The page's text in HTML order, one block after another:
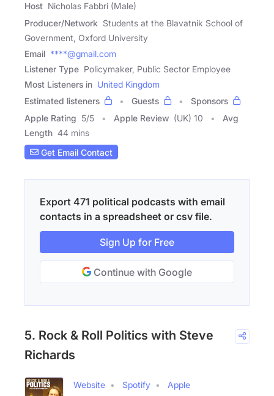
Host Nicholas Fabbri (Male)
Producer/Network Students at the Blavatnik School of
Government, Oxford University
Email ****@gmail.com
Listener Type Policymaker, Public Sector Employee
Most Listeners in United Kingdom
Estimated listeners
Guests
Sponsors
Apple Rating 5/5 Apple Review (UK) 10
Avg
Length 44 mins
Get Email Contact
Export 471 political podcasts with email
contacts in a spreadsheet or csv file.
Sign Up for Free
Continue with Google
5. Rock & Roll Politics with Steve
Richards
Website Spotify
Apple